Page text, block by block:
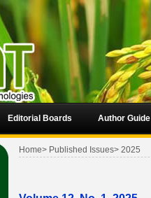
Editorial Boards Author Guide
Home> Published Issues> 2025